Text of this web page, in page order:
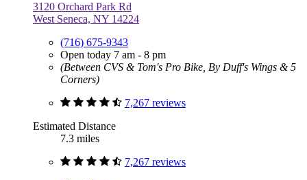
3120 Orchard Park Rd
West Seneca, NY 14224
(716) 675-9343
Open today 7 am - 8 pm
(Between CVS & Tom's Pro Bike, By Duff's Wings & 5
Corners)
7,267 reviews
Estimated Distance
7.3 miles
7,267 reviews